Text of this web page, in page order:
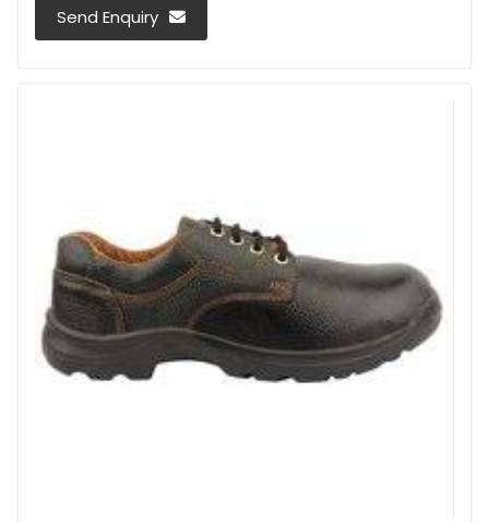
Send Enquiry